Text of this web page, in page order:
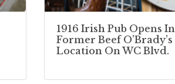
1916 Irish Pub Opens In
Former Beef O’Brady’s
Location On WC Blvd.